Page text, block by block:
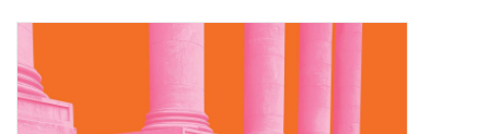
CD
Cassette